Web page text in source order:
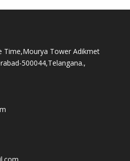
Time,Mourya Tower Adikmet
500044,Telangana.,